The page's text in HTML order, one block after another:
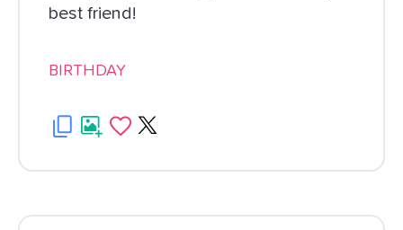
best friend!
BIRTHDAY